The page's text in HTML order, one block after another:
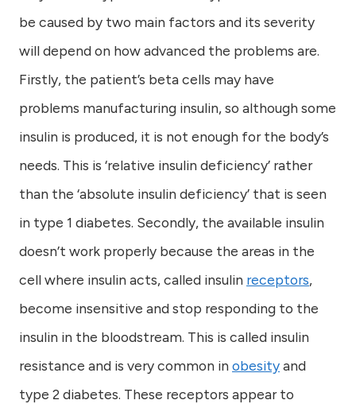
be caused by two main factors and its severity
will depend on how advanced the problems are.
Firstly, the patient’s beta cells may have
problems manufacturing insulin, so although some
insulin is produced, it is not enough for the body’s
needs. This is ‘relative insulin deficiency’ rather
than the ‘absolute insulin deficiency’ that is seen
in type 1 diabetes. Secondly, the available insulin
doesn’t work properly because the areas in the
cell where insulin acts, called insulin receptors,
become insensitive and stop responding to the
insulin in the bloodstream. This is called insulin
resistance and is very common in obesityand
type 2 diabetes. These receptors appear to